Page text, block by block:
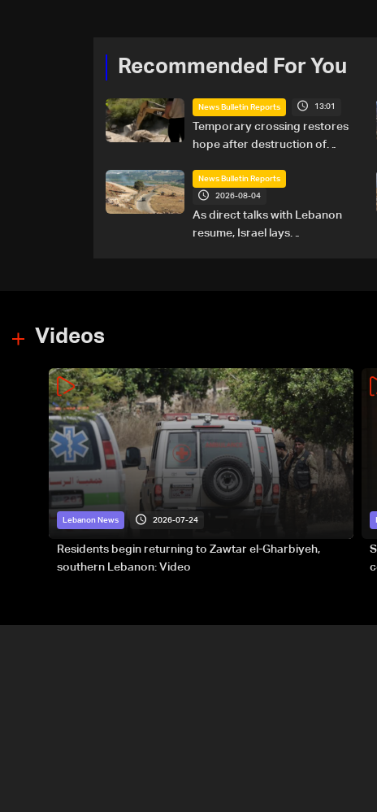
Recommended For You
News Bulletin Reports 13:01
Temporary crossing restores
hope after destruction of
details
News Bulletin Reports
2026-08-04
As direct talks with Lebanon
resume, Israel lays
Videos
Lebanon News 2026-07-24
Residents begin returning to Zawtar el-Gharbiyeh,
southern Lebanon: Video